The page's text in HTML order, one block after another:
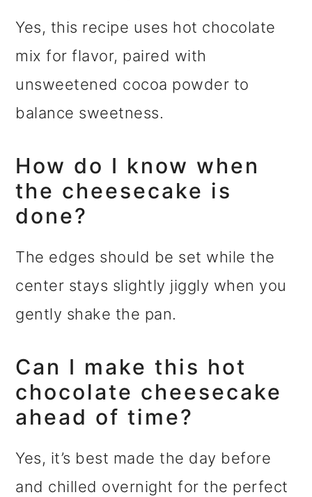
Yes, this recipe uses hot chocolate
mix for flavor, paired with
unsweetened cocoa powder to
balance sweetness.
How do I know when
the cheesecake is
done?
The edges should be set while the
center stays slightly jiggly when you
gently shake the pan.
Can I make this hot
chocolate cheesecake
ahead of time?
Yes, it’s best made the day before
and chilled overnight for the perfect